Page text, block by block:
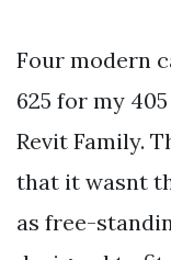
Four modern
625 for my
Revit Family.
that it wasnt
as free-